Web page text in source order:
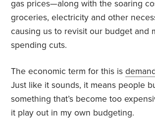
gas prices—along with the soaring
groceries, electricity and other
causing us to revisit our budget and
spending cuts.
The economic term for this is
Just like it sounds, it means people
something that’s become too
it play out in my own budgeting.